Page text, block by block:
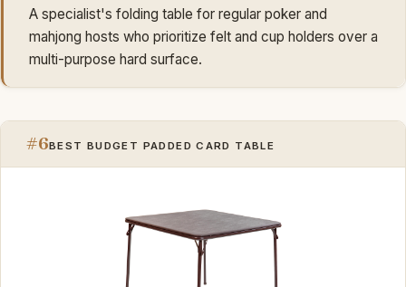
A specialist's folding table for regular poker and
mahjong hosts who prioritize felt and cup holders over a
multi-purpose hard surface.
#6BEST BUDGET PADDED CARD TABLE